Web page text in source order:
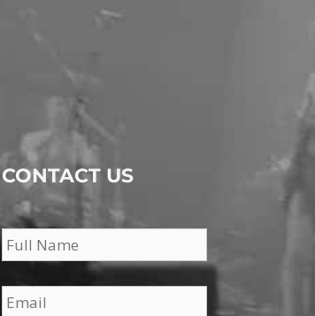
CONTACT US
Name *
Email *